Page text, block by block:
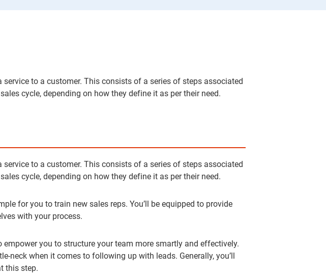
to a customer. This consists of a series of steps associated
cycle, depending on how they define it as per their need.
to a customer. This consists of a series of steps associated
cycle, depending on how they define it as per their need.
for you to train new sales reps. You’ll be equipped to provide
with your process.
you to structure your team more smartly and effectively.
neck when it comes to following up with leads. Generally, you’ll
this step.